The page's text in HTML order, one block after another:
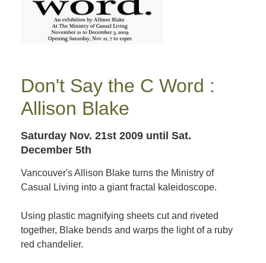
Don't Say the C Word :
Allison Blake
Saturday Nov. 21st 2009 until Sat.
December 5th
Vancouver's Allison Blake turns the Ministry of
Casual Living into a giant fractal kaleidoscope.
Using plastic magnifying sheets cut and riveted
together, Blake bends and warps the light of a ruby
red chandelier.